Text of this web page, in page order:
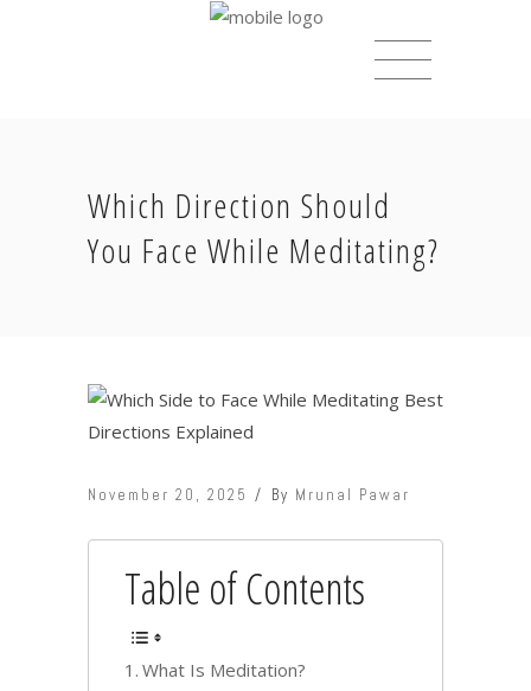
Which Direction Should
You Face While Meditating?
November 20, 2025 By Mrunal Pawar
Table of Contents
What Is Meditation?